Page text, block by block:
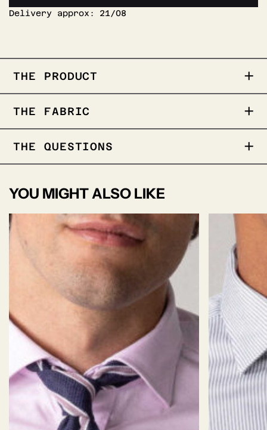
THE PRODUCT
patch. Stands out solo or for layering.
REBELOUP patch on the chest
Regular fit
THE FABRIC
Jersey S'50
Jersey fabric is stretchy and cozy because it's
made by knitting loops of yarn together. It feels
soft on your skin, moves with you.
This jersey has a beautiful, thight & smooth
surface, with lustrous, finely textured knit
structure.
TEXTURE:02/06 STRETCH:06/06
RESISTANCE:
05/06
Weave Jersey
Finish
THE QUESTIONS
Delivery approx: 21/08
YOU MIGHT ALSO LIKE